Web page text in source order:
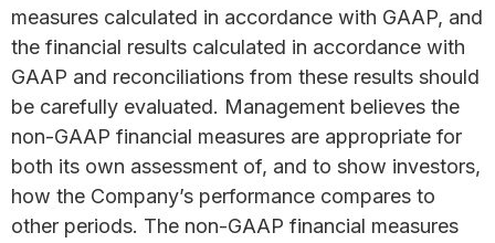
measures calculated in accordance with GAAP, and
the financial results calculated in accordance with
GAAP and reconciliations from these results should
be carefully evaluated. Management believes the
non-GAAP financial measures are appropriate for
both its own assessment of, and to show investors,
how the Company’s performance compares to
other periods. The non-GAAP financial measures